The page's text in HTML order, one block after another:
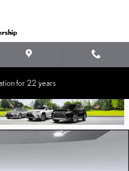
for 22 years
35